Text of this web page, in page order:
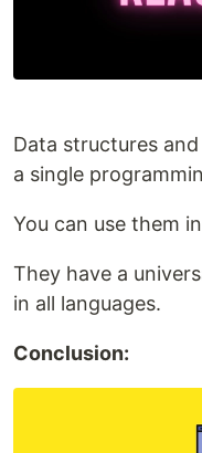
Data structures
a single
You can use them
They have a
in all languages.
Conclusion: